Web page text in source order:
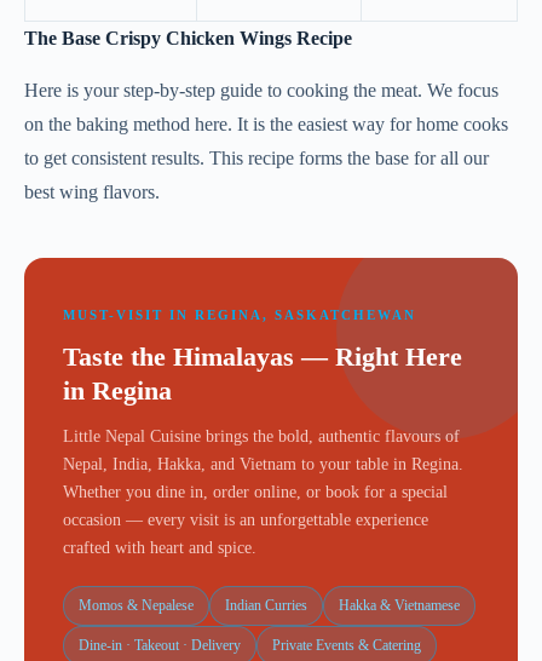
The Base Crispy Chicken Wings Recipe
Here is your step-by-step guide to cooking the meat. We focus
on the baking method here. It is the easiest way for home cooks
to get consistent results. This recipe forms the base for all our
best wing flavors.
MUST-VISIT IN REGINA, SASKATCHEWAN
Taste the Himalayas — Right Here
in Regina
Little Nepal Cuisine brings the bold, authentic flavours of
Nepal, India, Hakka, and Vietnam to your table in Regina.
Whether you dine in, order online, or book for a special
occasion — every visit is an unforgettable experience
crafted with heart and spice.
Momos & Nepalese Indian Curries Hakka & Vietnamese
Dine-in · Takeout · Delivery Private Events & Catering